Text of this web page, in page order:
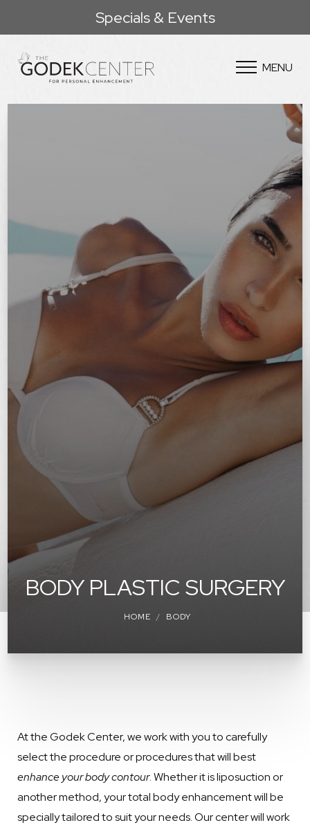
Specials & Events
MENU
BODY PLASTIC SURGERY
HOME BODY
At the Godek Center, we work with you to carefully
select the procedure or procedures that will best
enhance your body contour. Whether it is liposuction or
another method, your total body enhancement will be
specially tailored to suit your needs. Our center will work